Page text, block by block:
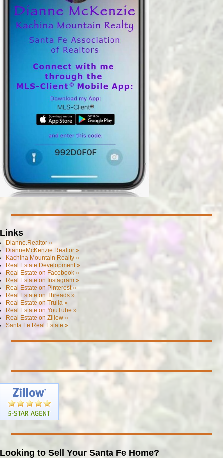
Links
Dianne.Realtor »
DianneMcKenzie.Realtor »
Kachina Mountain Realty »
Real Estate Development »
Real Estate on Facebook »
Real Estate on Instagram »
Real Estate on Pinterest »
Real Estate on Threads »
Real Estate on Trulia »
Real Estate on YouTube »
Real Estate on Zillow »
Santa Fe Real Estate »
Looking to Sell Your Santa Fe Home?